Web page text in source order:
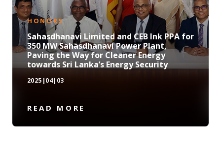
HONORS
Sahasdhanavi Limited and CEB Ink PPA for
350 MW Sahasdhanavi Power Plant,
Paving the Way for Cleaner Energy
towards Sri Lanka’s Energy Security
2025|04|03
READ MORE